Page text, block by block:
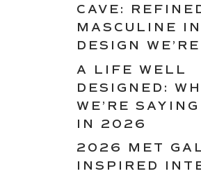
CAVE:
MASCULINE
DESIGN
A LIFE WELL
DESIGNED:
WE’RE
IN 2026
2026 MET
INSPIRED